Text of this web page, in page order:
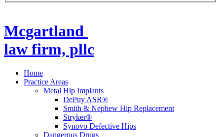
Mcgartland
law firm, pllc
Home
Practice Areas
Metal Hip Implants
DePuy ASR®
Smith & Nephew Hip Replacement
Stryker®
Synovo Defective Hips
Dangerous Drugs